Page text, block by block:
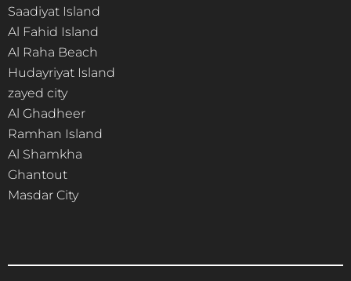
Saadiyat Island
Al Fahid Island
Al Raha Beach
Hudayriyat Island
zayed city
Al Ghadheer
Ramhan Island
Al Shamkha
Ghantout
Masdar City